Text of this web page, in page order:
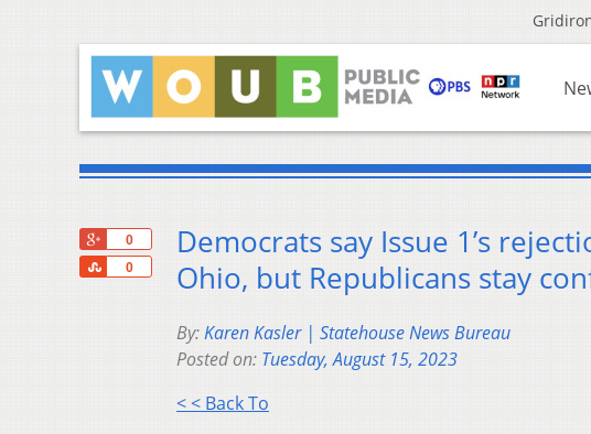
0
0
Share
Democrats say Issue 1’s
Ohio, but Republicans stay
By:Karen Kasler | Statehouse News Bureau
Posted on: Tuesday, August 15, 2023
< < Back To